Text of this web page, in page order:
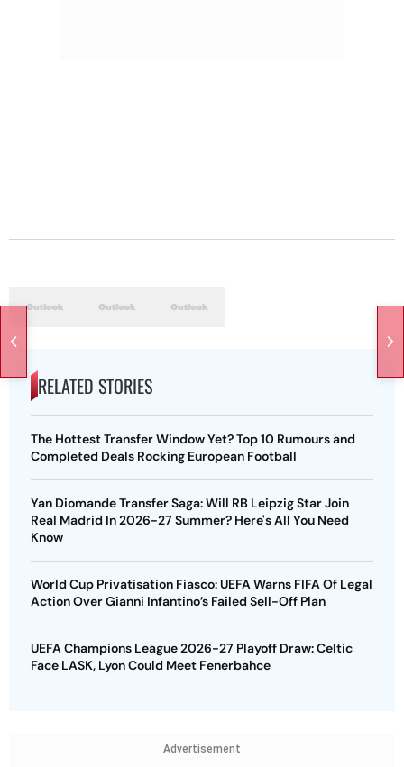
RELATED STORIES
The Hottest Transfer Window Yet? Top 10 Rumours and
Completed Deals Rocking European Football
Yan Diomande Transfer Saga: Will RB Leipzig Star Join
Real Madrid In 2026-27 Summer? Here's All You Need
Know
World Cup Privatisation Fiasco: UEFA Warns FIFA Of Legal
Action Over Gianni Infantino’s Failed Sell-Off Plan
UEFA Champions League 2026-27 Playoff Draw: Celtic
Face LASK, Lyon Could Meet Fenerbahce
Advertisement